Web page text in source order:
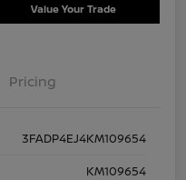
Value Your Trade
Pricing
3FADP4EJ4KM109654
KM109654